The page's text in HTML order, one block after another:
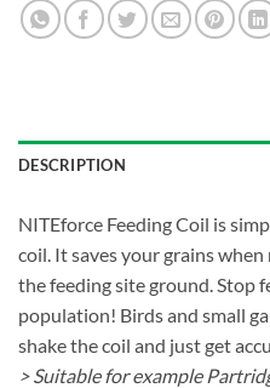
DESCRIPTION
NITEforce Feeding Coil is
coil. It saves your grains
the feeding site ground. Stop
population! Birds and small
shake the coil and just get
> Suitable for example